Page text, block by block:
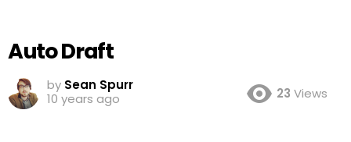
Auto Draft
by Sean Spurr
10 years ago
23 Views